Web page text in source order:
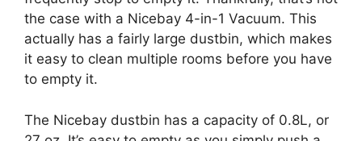
the case with a Nicebay 4-in-1 Vacuum. This
actually has a fairly large dustbin, which makes
it easy to clean multiple rooms before you have
to empty it.
The Nicebay dustbin has a capacity of 0.8L, or